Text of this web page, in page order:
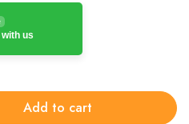
us
Add to cart